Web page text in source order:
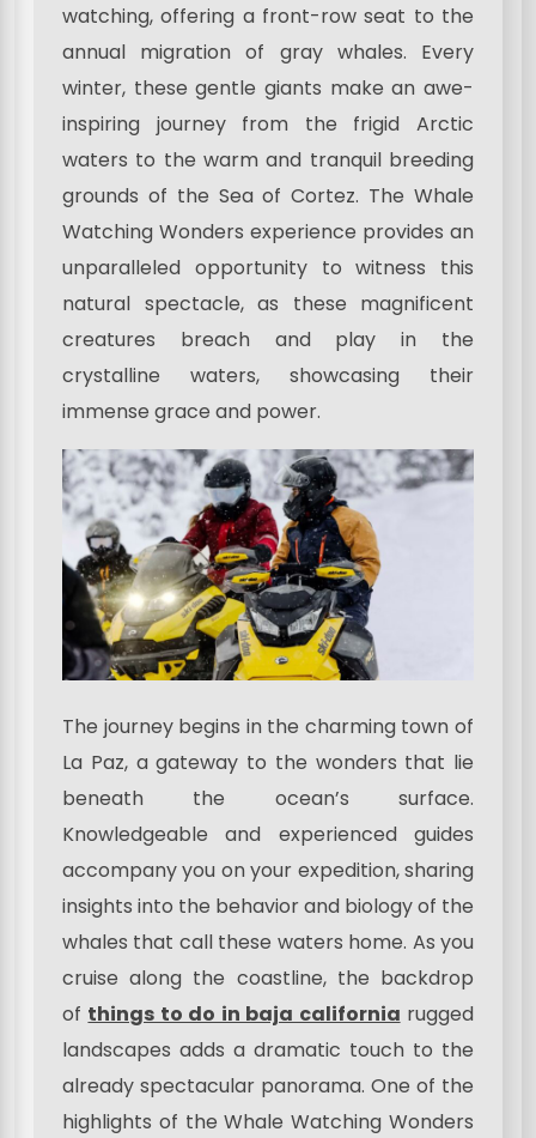
watching, offering a front-row seat to the
annual migration of gray whales. Every
winter, these gentle giants make an awe-
inspiring journey from the frigid Arctic
waters to the warm and tranquil breeding
grounds of the Sea of Cortez. The Whale
Watching Wonders experience provides an
unparalleled opportunity to witness this
natural spectacle, as these magnificent
creatures breach and play in the
crystalline waters, showcasing their
immense grace and power.
The journey begins in the charming town of
La Paz, a gateway to the wonders that lie
beneath the ocean’s surface.
Knowledgeable and experienced guides
accompany you on your expedition, sharing
insights into the behavior and biology of the
whales that call these waters home. As you
cruise along the coastline, the backdrop
of things to do in baja california rugged
landscapes adds a dramatic touch to the
already spectacular panorama. One of the
highlights of the Whale Watching Wonders